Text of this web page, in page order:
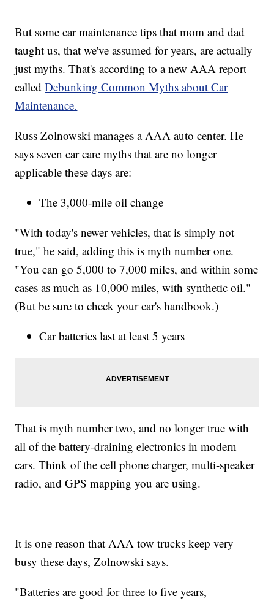
But some car maintenance tips that mom and dad
taught us, that we've assumed for years, are actually
just myths. That's according to a new AAA report
calledDebunking Common Myths about Car
Maintenance.
Russ Zolnowski manages a AAA auto center. He
says seven car care myths that are no longer
applicable these days are:
The 3,000-mile oil change
"With today's newer vehicles, that is simply not
true," he said, adding this is myth number one.
"You can go 5,000 to 7,000 miles, and within some
cases as much as 10,000 miles, with synthetic oil."
(But be sure to check your car's handbook.)
Car batteries last at least 5 years
That is myth number two, and no longer true with
all of the battery-draining electronics in modern
cars. Think of the cell phone charger, multi-speaker
radio, and GPS mapping you are using.
It is one reason that AAA tow trucks keep very
busy these days, Zolnowski says.
"Batteries are good for three to five years,